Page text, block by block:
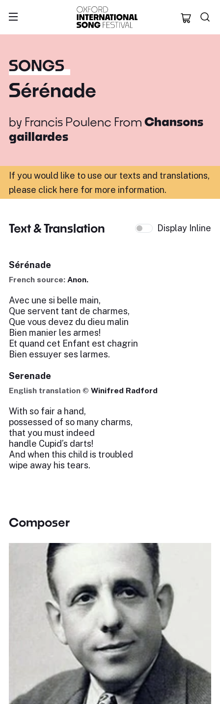
Oxford
SONGS
Sérénade
by Francis Poulenc From Chansons
gaillardes
If you would like to use our texts and translations,
please click here for more information.
Text & Translation Display Inline
Sérénade
French source: Anon.
Avec une si belle main,
Que servent tant de charmes,
Que vous devez du dieu malin
Bien manier les armes!
Et quand cet Enfant est chagrin
Bien essuyer ses larmes.
Serenade
English translation © Winifred Radford
With so fair a hand,
possessed of so many charms,
that you must indeed
handle Cupid’s darts!
And when this child is troubled
wipe away his tears.
Composer